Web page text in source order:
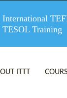
International
TESOL Training
ITTT